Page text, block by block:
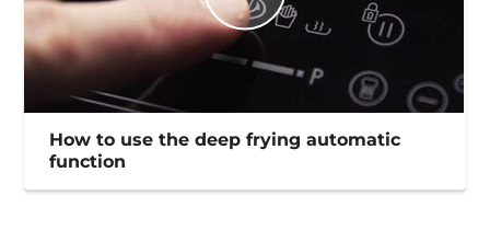
How to use the deep frying automatic
function